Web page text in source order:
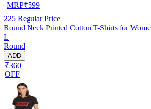
MRP₹599
225 Regular Price
Round Neck Printed Cotton T-Shirts for
L
Round
ADD
₹360
OFF